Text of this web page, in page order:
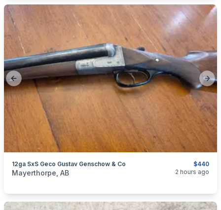
Previous slide
$440
12ga SxS Geco Gustav Genschow & Co
categories:Sporting Goods Guns
Mayerthorpe, AB 2 hours ago